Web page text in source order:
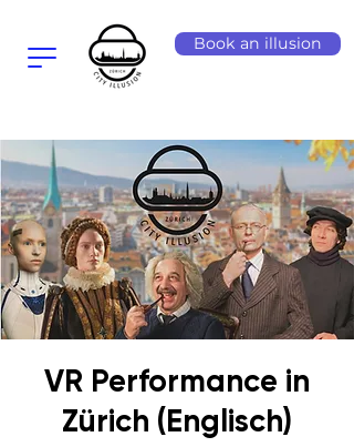
Book an illusion
VR Performance in
Zürich (Englisch)